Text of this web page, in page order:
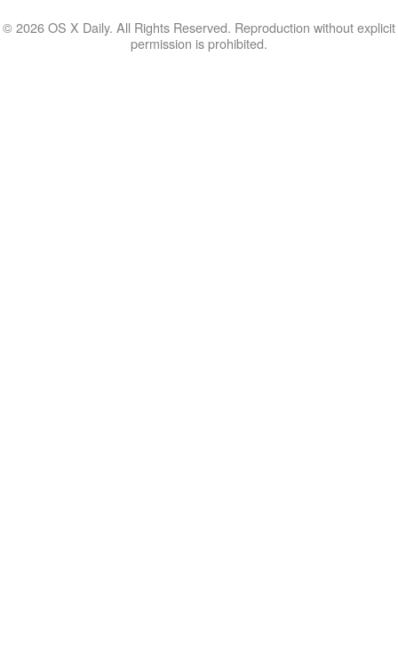
© 2026 OS X Daily. All Rights Reserved. Reproduction without explicit
permission is prohibited.